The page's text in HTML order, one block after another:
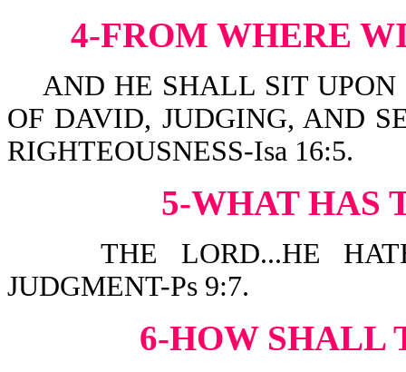
4-FROM WHERE
AND HE SHALL SIT UPON
OF DAVID, JUDGING, AND
RIGHTEOUSNESS-Isa 16:5.
5-WHAT HAS
THE LORD...HE HATH
JUDGMENT-Ps 9:7.
6-HOW SHALL